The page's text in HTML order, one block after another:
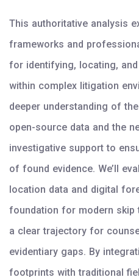
This authoritative analysis
frameworks and
for identifying, locating,
within complex litigation
deeper understanding of
open-source data and the
investigative support to
of found evidence. We’ll
location data and digital
foundation for modern
a clear trajectory for
evidentiary gaps. By
footprints with traditional